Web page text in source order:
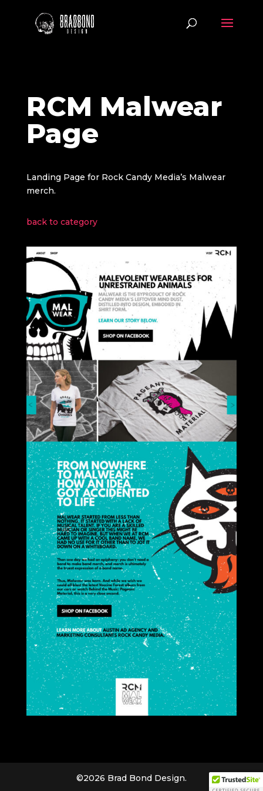
RCM Malwear
Page
Landing Page for Rock Candy Media’s Malwear
merch.
back to category
©2026 Brad Bond Design.